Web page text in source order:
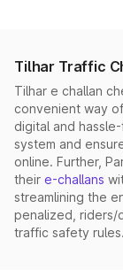
Tilhar Traffic
Tilhar e challan
convenient way
digital and
system and
online. Further,
their e-challans
streamlining the
penalized, riders/
traffic safety rules.